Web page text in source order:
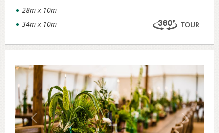
TOUR
28m x 10m
34m x 10m